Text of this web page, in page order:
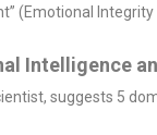
(Emotional Integrity
Intelligence
suggests 5